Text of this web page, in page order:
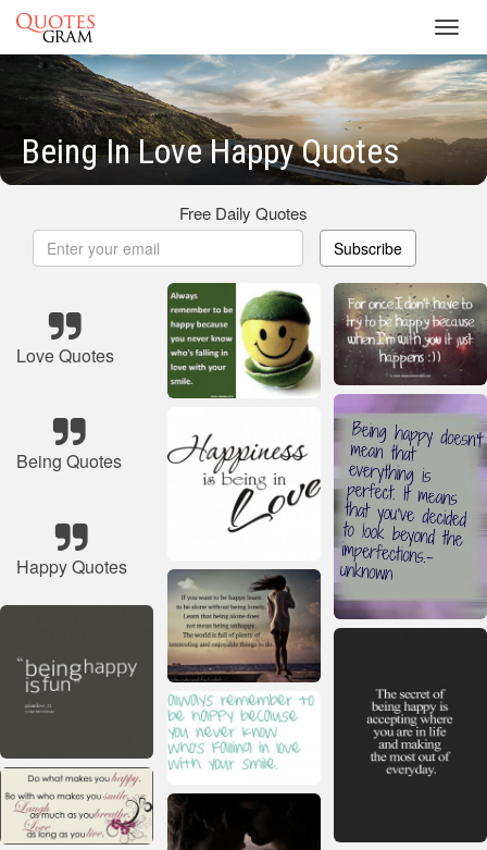
Being In Love Happy Quotes
Free Daily Quotes
Subscribe
Love Quotes
Being Quotes
Happy Quotes